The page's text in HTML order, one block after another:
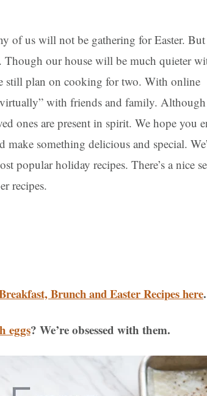
of us will not be gathering for Easter.
Though our house will be much quieter
still plan on cooking for two. With online
with friends and family.
ones are present in spirit. We hope you
something delicious and special.
popular holiday recipes. There’s a nice
recipes.
Brunch and Easter Recipes here.
eggs? We’re obsessed with them.